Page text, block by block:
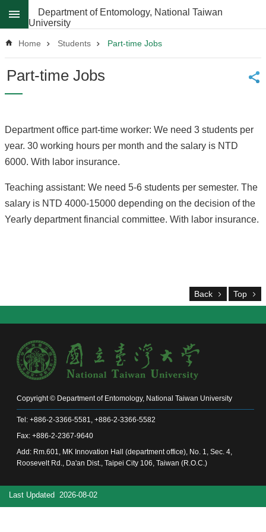
Skip to main content
Search
News
About
Faculty
Achievements
Paths
Admissions
Home
Site
map
News
About
Regulations
Achievements
Department of Entomology, National Taiwan
University
Home Students Part-time Jobs
Part-time Jobs
Department office part-time worker: We need 3 students per
year. 30 working hours per month and the salary is NTD
6000. With labor insurance.
Teaching assistant: We need 5-6 students per semester. The
salary is NTD 4000-15000 depending on the decision of the
Yearly department financial committee. With labor insurance.
Back Top
Copyright © Department of Entomology, National Taiwan University
Tel: +886-2-3366-5581, +886-2-3366-5582
Fax: +886-2-2367-9640
Add: Rm.601, MK Innovation Hall (department office), No. 1, Sec. 4,
Roosevelt Rd., Da'an Dist., Taipei City 106, Taiwan (R.O.C.)
Last Updated 2026-08-02